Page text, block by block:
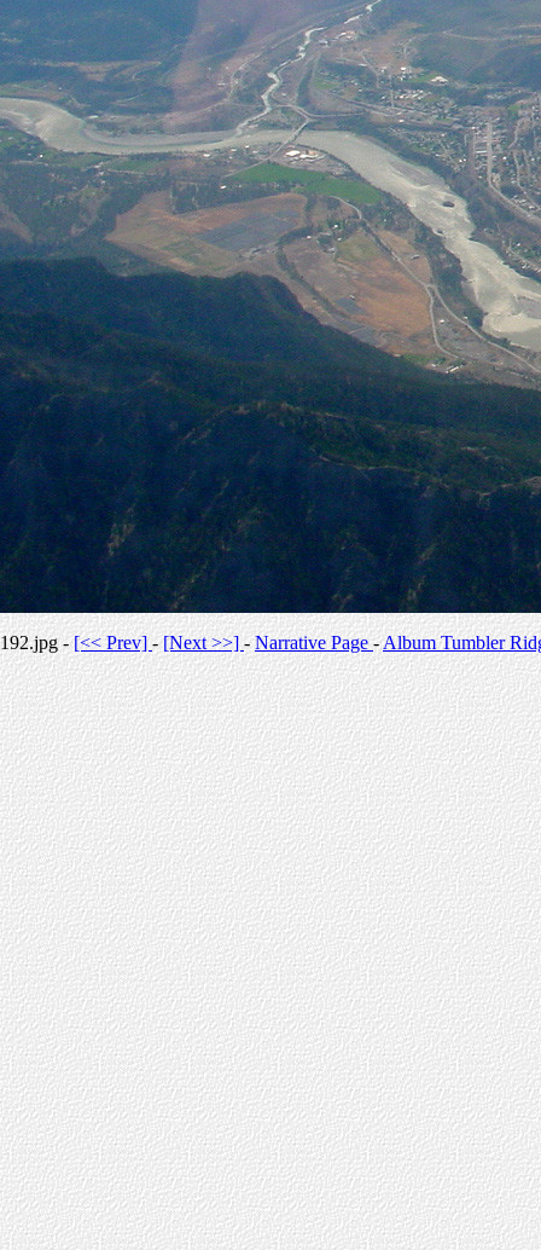
192.jpg -[<< Prev]-[Next >>] -Narrative Page-Album Tumbler